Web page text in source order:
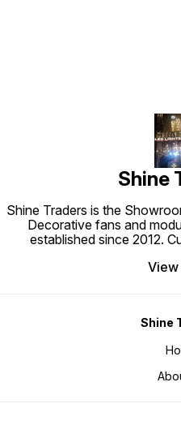
Shine
Shine Traders is the
Decorative fans and
established since 2012.
Shine